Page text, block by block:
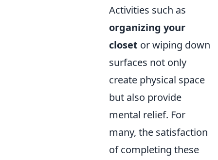
Activities such as
organizing your
closet or wiping down
surfaces not only
create physical space
but also provide
mental relief. For
many, the satisfaction
of completing these